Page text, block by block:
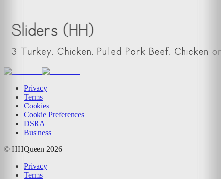
Privacy
Terms
Cookies
Cookie Preferences
DSRA
Business
© HHQueen 2026
Privacy
Terms